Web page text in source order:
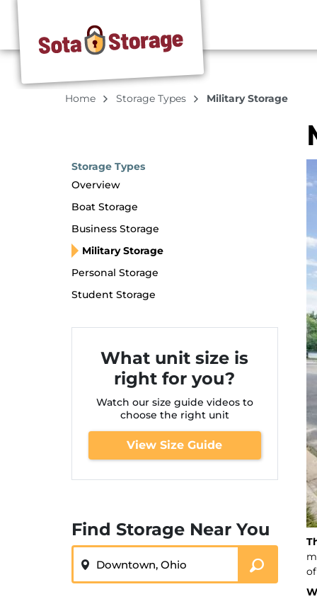
Home Storage Types Military Storage
Storage Types
Overview
Boat Storage
Business Storage
Military Storage
Personal Storage
Student Storage
What unit size is
right for you?
Watch our size guide videos to
choose the right unit
View Size Guide
Find Storage Near You